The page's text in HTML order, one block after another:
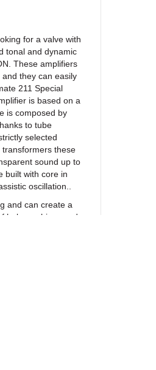
for a valve with
tonal and dynamic
These amplifiers
they can easily
211 Special
is based on a
is composed by
to tube
selected
these
sound up to
built with core in
oscillation..
and can create a
holographic sound